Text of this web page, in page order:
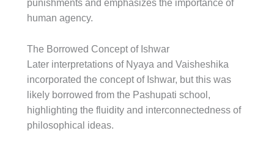
punishments and emphasizes the importance of
human agency.
The Borrowed Concept of Ishwar
Later interpretations of Nyaya and Vaisheshika
incorporated the concept of Ishwar, but this was
likely borrowed from the Pashupati school,
highlighting the fluidity and interconnectedness of
philosophical ideas.